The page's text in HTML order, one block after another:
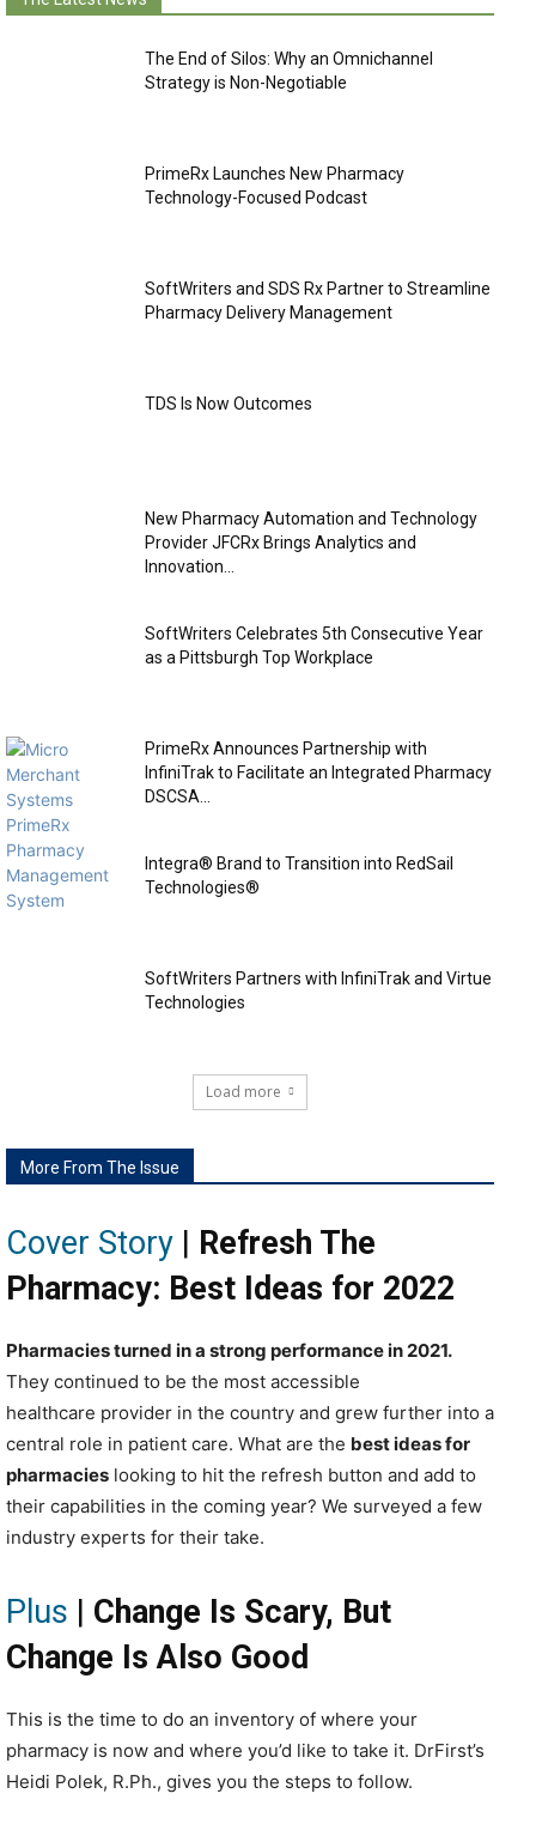
The End of Silos: Why an Omnichannel
Strategy is Non-Negotiable
PrimeRx Launches New Pharmacy
Technology-Focused Podcast
SoftWriters and SDS Rx Partner to Streamline
Pharmacy Delivery Management
TDS Is Now Outcomes
New Pharmacy Automation and Technology
Provider JFCRx Brings Analytics and
Innovation...
SoftWriters Celebrates 5th Consecutive Year
as a Pittsburgh Top Workplace
PrimeRx Announces Partnership with
InfiniTrak to Facilitate an Integrated Pharmacy
DSCSA...
Integra® Brand to Transition into RedSail
Technologies®
SoftWriters Partners with InfiniTrak and Virtue
Technologies
Load more
More From The Issue
Cover Story | Refresh The
Pharmacy: Best Ideas for 2022
Pharmacies turned in a strong performance in 2021.
They continued to be the most accessible
healthcare provider in the country and grew further into a
central role in patient care. What are the best ideas for
pharmacies looking to hit the refresh button and add to
their capabilities in the coming year? We surveyed a few
industry experts for their take.
Plus | Change Is Scary, But
Change Is Also Good
This is the time to do an inventory of where your
pharmacy is now and where you’d like to take it. DrFirst’s
Heidi Polek, R.Ph., gives you the steps to follow.